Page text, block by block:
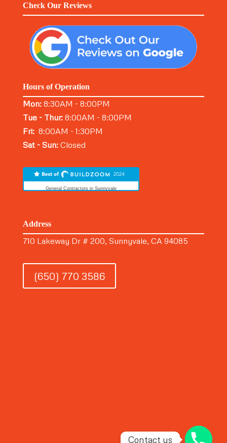
Check Our Reviews
Hours of Operation
Mon:8:30AM - 8:00PM
Tue - Thur:8:00AM - 8:00PM
Fri:8:00AM - 1:30PM
Sat - Sun:Closed
General Contractors in Sunnyvale
Address
710 Lakeway Dr # 200, Sunnyvale, CA 94085
(650) 770 3586
Contact us